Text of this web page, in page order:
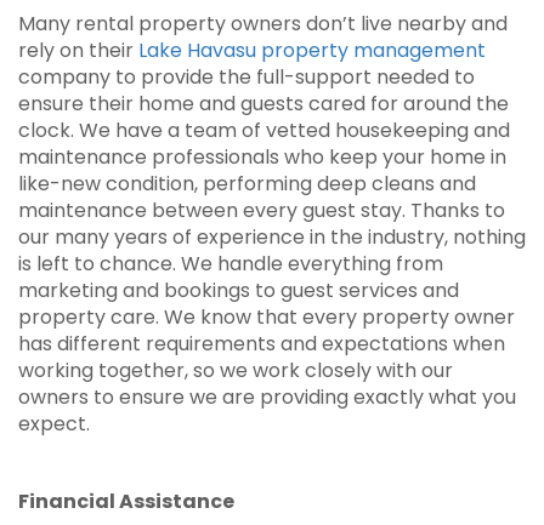
Many rental property owners don’t live nearby and
rely on their Lake Havasu property management
company to provide the full-support needed to
ensure their home and guests cared for around the
clock. We have a team of vetted housekeeping and
maintenance professionals who keep your home in
like-new condition, performing deep cleans and
maintenance between every guest stay. Thanks to
our many years of experience in the industry, nothing
is left to chance. We handle everything from
marketing and bookings to guest services and
property care. We know that every property owner
has different requirements and expectations when
working together, so we work closely with our
owners to ensure we are providing exactly what you
expect.
Financial Assistance